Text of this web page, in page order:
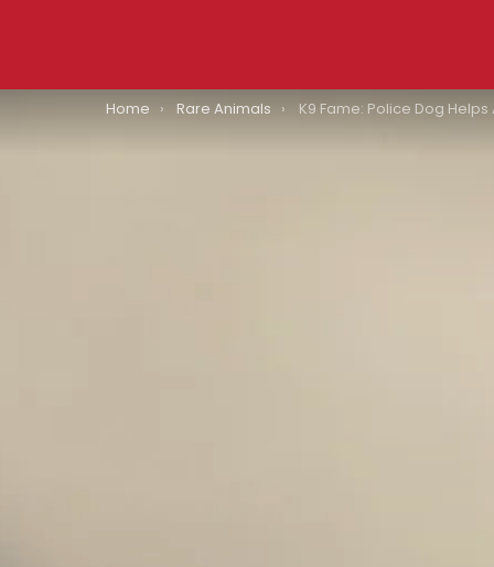
You are here:
Home Rare Animals K9 Fame: Police Dog Helps Authorities Locate Two Missing Children In